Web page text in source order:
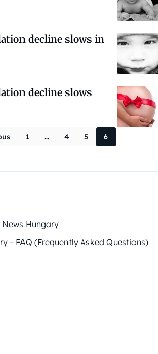
decline slows in
decline slows
Posts
1 … 4 5 6
Hungary
– FAQ (Frequently Asked Questions)